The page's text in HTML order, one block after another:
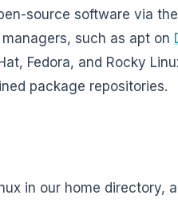
source software via
such as apt on
Fedora, and Rocky
package repositories.
in our home directory,